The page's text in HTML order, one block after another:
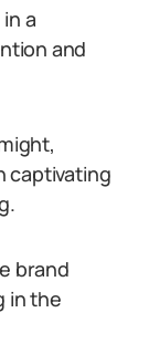
a
and
captivating
brand
in the